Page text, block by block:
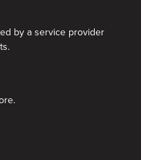
by a service provider